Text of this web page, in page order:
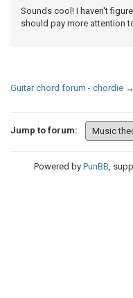
Sounds cool! I haven't
should pay more attention
Guitar chord forum - chordie →
Jump to forum:
Powered by PunBB,